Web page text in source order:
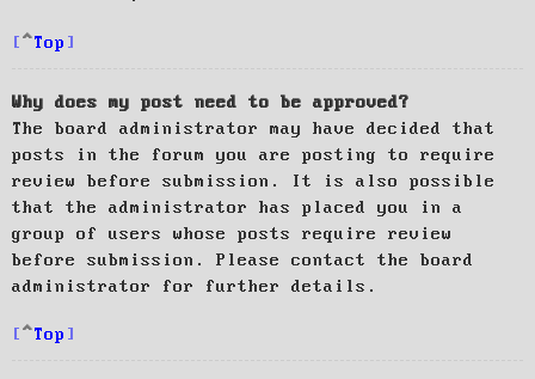
Top
Why does my post need to be approved?
The board administrator may have decided that
posts in the forum you are posting to require
review before submission. It is also possible
that the administrator has placed you in a
group of users whose posts require review
before submission. Please contact the board
administrator for further details.
Top